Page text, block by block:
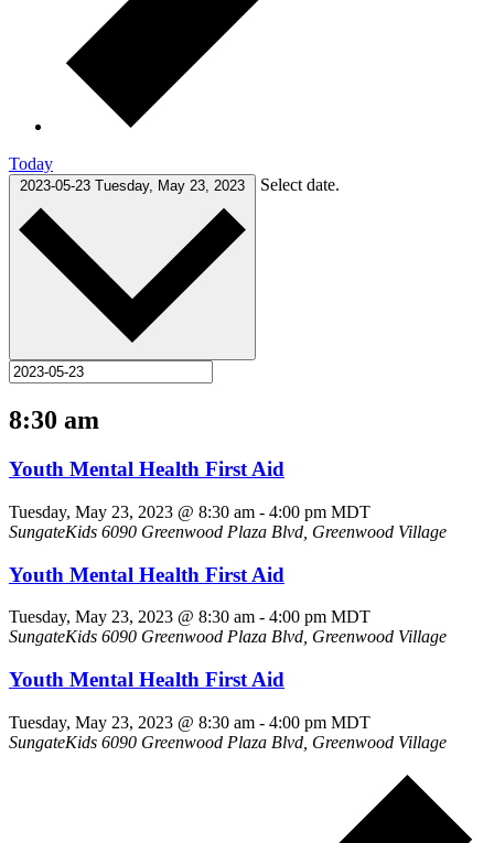
Today
2023-05-23 Tuesday, May 23, 2023 Select date.
8:30 am
Youth Mental Health First Aid
Tuesday, May 23, 2023 @ 8:30 am - 4:00 pm MDT
SungateKids 6090 Greenwood Plaza Blvd, Greenwood Village
Youth Mental Health First Aid
Tuesday, May 23, 2023 @ 8:30 am - 4:00 pm MDT
SungateKids 6090 Greenwood Plaza Blvd, Greenwood Village
Youth Mental Health First Aid
Tuesday, May 23, 2023 @ 8:30 am - 4:00 pm MDT
SungateKids 6090 Greenwood Plaza Blvd, Greenwood Village